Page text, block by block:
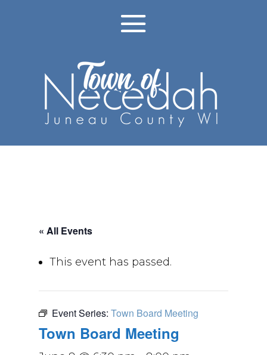
« All Events
This event has passed.
Event Series: Town Board Meeting
Town Board Meeting